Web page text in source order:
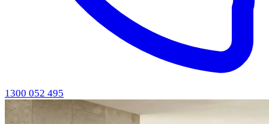
1300 052 495